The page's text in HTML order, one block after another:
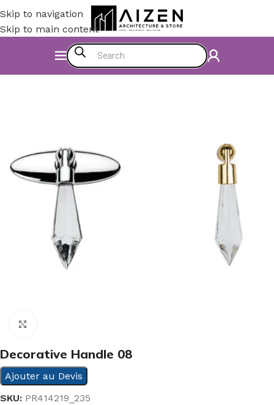
Skip to navigation
Skip to main content
Kitchen/ Counter
Decorative Handle 08
Ajouter au Devis
SKU: PR414219_235